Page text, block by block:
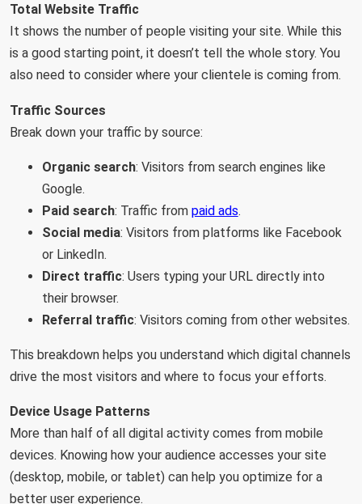
Total Website Traffic
It shows the number of people visiting your site. While this
is a good starting point, it doesn’t tell the whole story. You
also need to consider where your clientele is coming from.
Traffic Sources
Break down your traffic by source:
Organic search: Visitors from search engines like
Google.
Paid search: Traffic from paid ads.
Social media: Visitors from platforms like Facebook
or LinkedIn.
Direct traffic: Users typing your URL directly into
their browser.
Referral traffic: Visitors coming from other websites.
This breakdown helps you understand which digital channels
drive the most visitors and where to focus your efforts.
Device Usage Patterns
More than half of all digital activity comes from mobile
devices. Knowing how your audience accesses your site
(desktop, mobile, or tablet) can help you optimize for a
better user experience.